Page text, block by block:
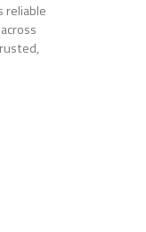
reliable